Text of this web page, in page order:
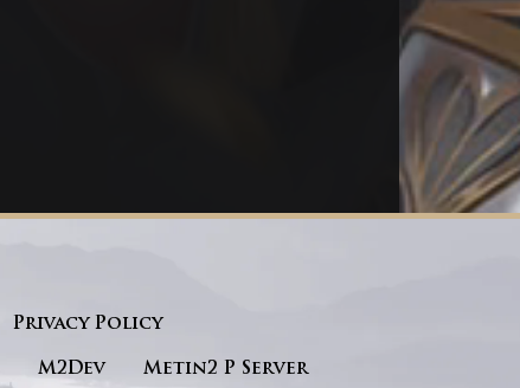
Privacy Policy
M2Dev Metin2 P Server